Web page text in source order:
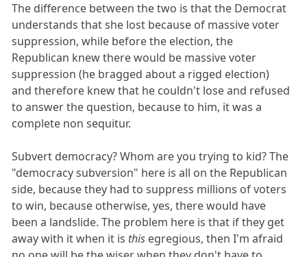
The difference between the two is that the Democrat
understands that she lost because of massive voter
suppression, while before the election, the
Republican knew there would be massive voter
suppression (he bragged about a rigged election)
and therefore knew that he couldn't lose and refused
to answer the question, because to him, it was a
complete non sequitur.
Subvert democracy? Whom are you trying to kid? The
"democracy subversion" here is all on the Republican
side, because they had to suppress millions of voters
to win, because otherwise, yes, there would have
been a landslide. The problem here is that if they get
away with it when it is this egregious, then I'm afraid